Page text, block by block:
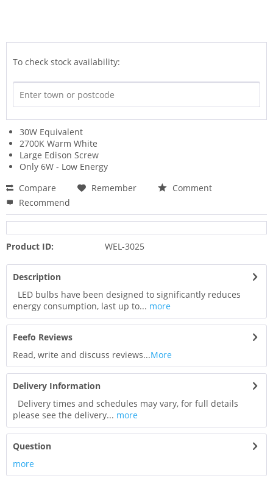
To check stock availability:
30W Equivalent
2700K Warm White
Large Edison Screw
Only 6W - Low Energy
Compare
Remember
Comment
Recommend
Product ID: WEL-3025
Description
LED bulbs have been designed to significantly reduces
energy consumption, last up to... more
Feefo Reviews
Read, write and discuss reviews...More
Delivery Information
Delivery times and schedules may vary, for full details
please see the delivery... more
Question
more